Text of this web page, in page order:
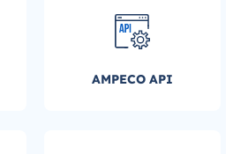
AMPECO API